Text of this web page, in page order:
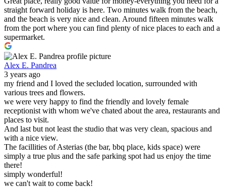
straight forward holiday is here. Two minutes walk from the beach,
and the beach is very nice and clean. Around fifteen minutes walk
from the port where you can find plenty of nice places to each and a
supermarket.
Alex E. Pandrea
3 years ago
my friend and I loved the secluded location, surrounded with
various trees and flowers.
we were very happy to find the friendly and lovely female
receptionist with whom we've chated about the area, restaurants and
places to visit.
And last but not least the studio that was very clean, spacious and
with a nice view.
The facillities of Asterias (the bar, bbq place, kids space) were
simply a true plus and the safe parking spot had us enjoy the time
there!
simply wonderful!
we can't wait to come back!